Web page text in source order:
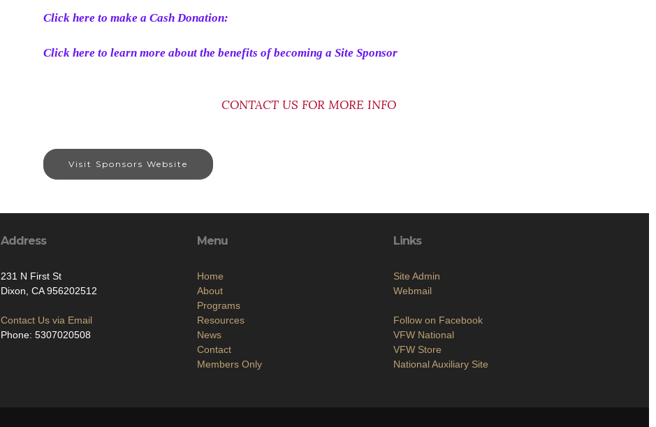
Click here to make a Cash Donation:
Click here to learn more about the benefits of becoming a Site Sponsor
CONTACT US FOR MORE INFO
Visit Sponsors Website
Address
231 N First St
Dixon, CA 956202512
Contact Us via Email
Phone: 5307020508
Menu
Home
About
Programs
Resources
News
Contact
Members Only
Links
Site Admin
Webmail
Follow on Facebook
VFW National
VFW Store
National Auxiliary Site